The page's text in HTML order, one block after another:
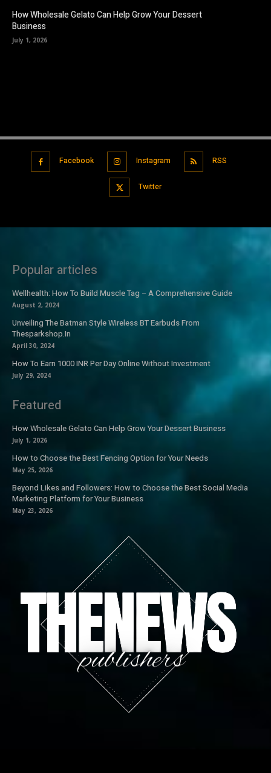
How Wholesale Gelato Can Help Grow Your Dessert
Business
July 1, 2026
Facebook Instagram RSS
Twitter
Popular articles
Wellhealth: How To Build Muscle Tag – A Comprehensive Guide
August 2, 2024
Unveiling The Batman Style Wireless BT Earbuds From
Thesparkshop.In
April 30, 2024
How To Earn 1000 INR Per Day Online Without Investment
July 29, 2024
Featured
How Wholesale Gelato Can Help Grow Your Dessert Business
July 1, 2026
How to Choose the Best Fencing Option for Your Needs
May 25, 2026
Beyond Likes and Followers: How to Choose the Best Social Media
Marketing Platform for Your Business
May 23, 2026